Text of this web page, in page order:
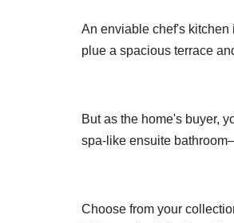
An enviable chef's
plue a spacious terrace
But as the home's buyer,
spa-like ensuite
Choose from your